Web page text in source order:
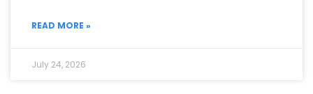
READ MORE »
July 24, 2026